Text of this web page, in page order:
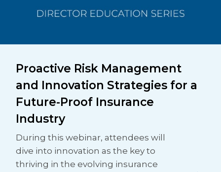
Proactive Risk Management
and Innovation Strategies for a
Future-Proof Insurance
Industry
During this webinar, attendees will
dive into innovation as the key to
thriving in the evolving insurance